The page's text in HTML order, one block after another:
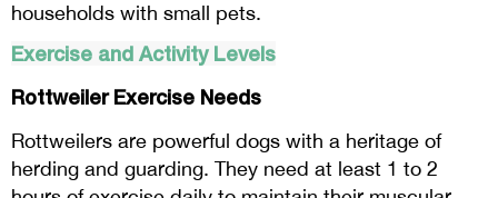
households with small pets.
Exercise and Activity Levels
Rottweiler Exercise Needs
Rottweilers are powerful dogs with a heritage of
herding and guarding. They need at least 1 to 2